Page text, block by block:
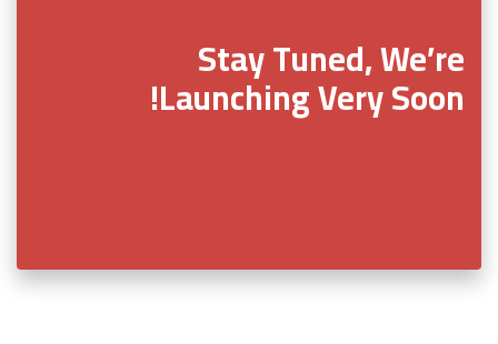
Stay Tuned, We’re
Launching Very Soon!